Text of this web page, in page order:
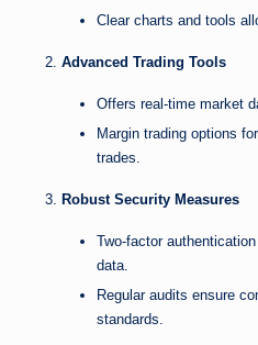
Clear charts and tools
Advanced Trading Tools
Offers real-time market
Margin trading options
trades.
Robust Security Measures
Two-factor
data.
Regular audits ensure
standards.